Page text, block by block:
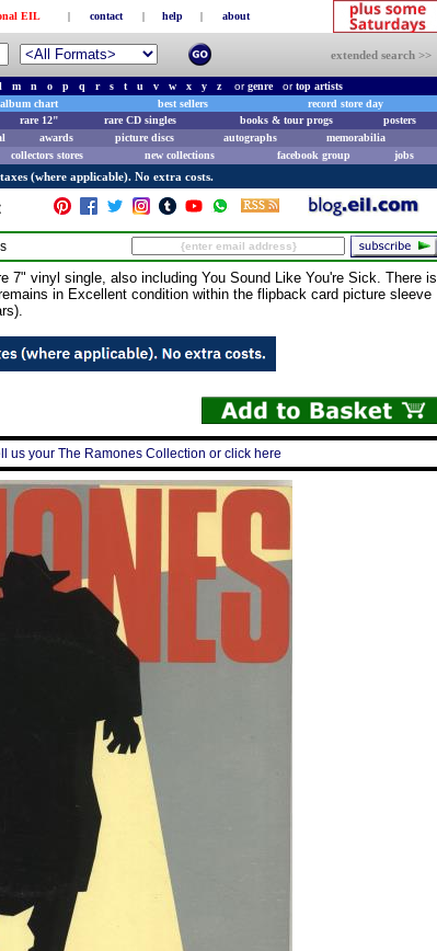
EIL | contact | help | about
extended search >>
l m n o p q r s t u v w x y z orgenreortop artists
chart best sellers
record store day
rare 12" rare CD singles books & tour progs
posters
awards picture discs autographs
memorabilia
collectors stores new collections facebook group jobs
(where applicable). No extra costs.
7" vinyl single, also including You Sound Like You're Sick. There is
in Excellent condition within the flipback card picture sleeve
us your The Ramones Collection or click here